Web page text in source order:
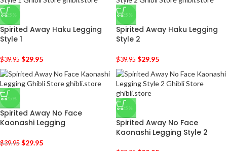
-25%
Spirited Away Haku Legging
Style 1
$39.95 $29.95
-25%
Spirited Away Haku Legging
Style 2
$39.95 $29.95
-25%
Spirited Away No Face
Kaonashi Legging
$39.95 $29.95
-25%
Spirited Away No Face
Kaonashi Legging Style 2